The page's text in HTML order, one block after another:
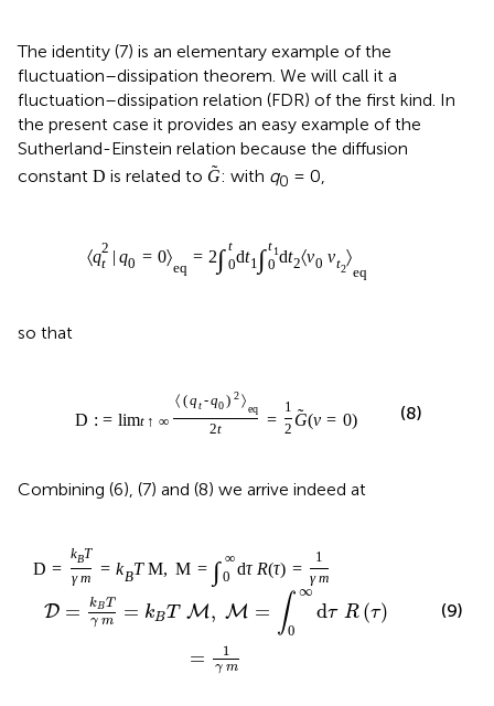
The identity (7) is an elementary example of the
fluctuation–dissipation theorem. We will call it a
fluctuation–dissipation relation (FDR) of the first kind. In
the present case it provides an easy example of the
Sutherland-Einstein relation because the diffusion
constant D is related to ˜
G: with q0 = 0,
〈q2
t | q0 = 0〉
eq
= 2∫t
0dt1 ∫t1
0 dt2〈v0 vt2
〉
eq
so that
D : = limt ↑ ∞
〈 (qt-q0 ) 2〉
eq
2t =
1
2
˜
G(ν = 0) (8)
Combining (6), (7) and (8) we arrive indeed at
D =
kBT
γ m = kBT M, M = ∫ ∞
0 dτ R(τ) =
1
γ m
D = kBT
γ m = kBT M, M = ∫ ∞
0
dτ R (τ)
= 1
γ m
(9)